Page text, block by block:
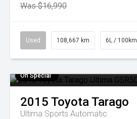
Was $16,990
Used 108,667 km 6L / 100km
On Special
2015 ToyotaTarago
Ultima Sports Automatic